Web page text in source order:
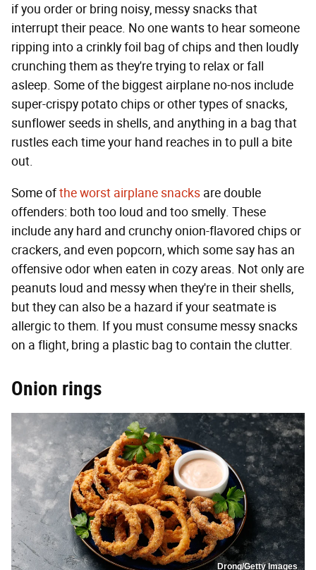
if you order or bring noisy, messy snacks that
interrupt their peace. No one wants to hear someone
ripping into a crinkly foil bag of chips and then loudly
crunching them as they're trying to relax or fall
asleep. Some of the biggest airplane no-nos include
super-crispy potato chips or other types of snacks,
sunflower seeds in shells, and anything in a bag that
rustles each time your hand reaches in to pull a bite
out.
Some ofthe worst airplane snacks are double
offenders: both too loud and too smelly. These
include any hard and crunchy onion-flavored chips or
crackers, and even popcorn, which some say has an
offensive odor when eaten in cozy areas. Not only are
peanuts loud and messy when they're in their shells,
but they can also be a hazard if your seatmate is
allergic to them. If you must consume messy snacks
on a flight, bring a plastic bag to contain the clutter.
Onion rings
Drong/Getty Images